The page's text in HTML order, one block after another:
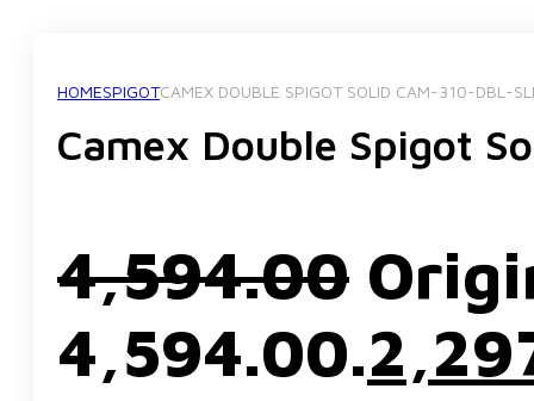
HOMESPIGOTCAMEX DOUBLE SPIGOT SOLID CAM-310-DBL-
Camex Double Spigot
4,594.00
₹4,594.00.